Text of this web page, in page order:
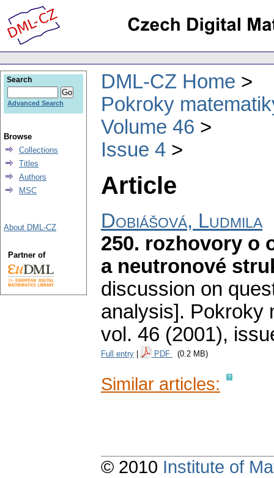
DML-CZ Home
Pokroky
Volume 46
Issue 4
Article
Dobiášová, Ludmila
250. rozhovory o
a neutronové
discussion on
analysis]. Pokroky
vol. 46 (2001),
Full entry PDF (0.2 MB)
Similar articles:
Search
Advanced Search
Browse
Collections
Titles
Authors
MSC
About DML-CZ
Partner of
© 2010 Institute of